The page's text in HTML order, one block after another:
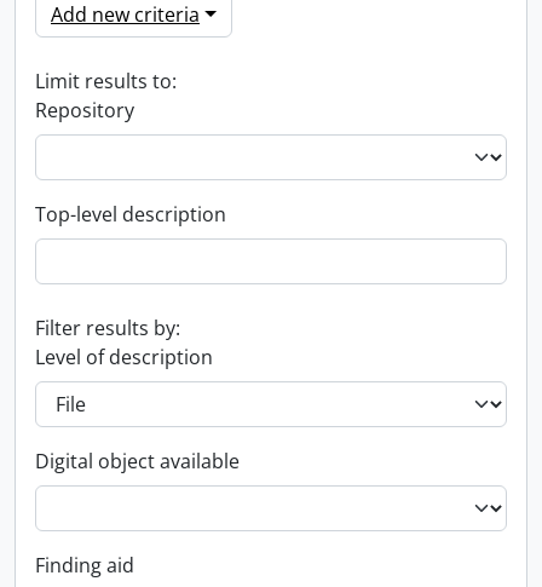
Add new criteria
Limit results to:
Repository
Top-level description
Filter results by:
Level of description
Digital object available
Finding aid